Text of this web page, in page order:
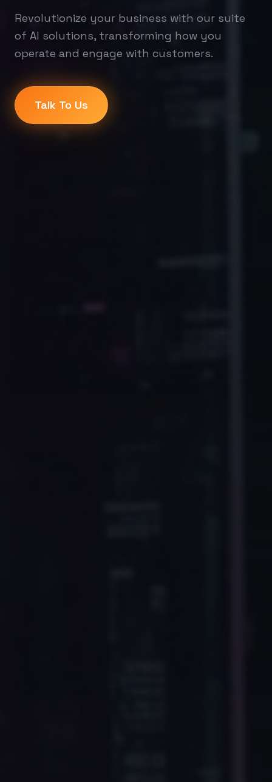
Revolutionize your business with our suite
of AI solutions, transforming how you
operate and engage with customers.
Talk To Us